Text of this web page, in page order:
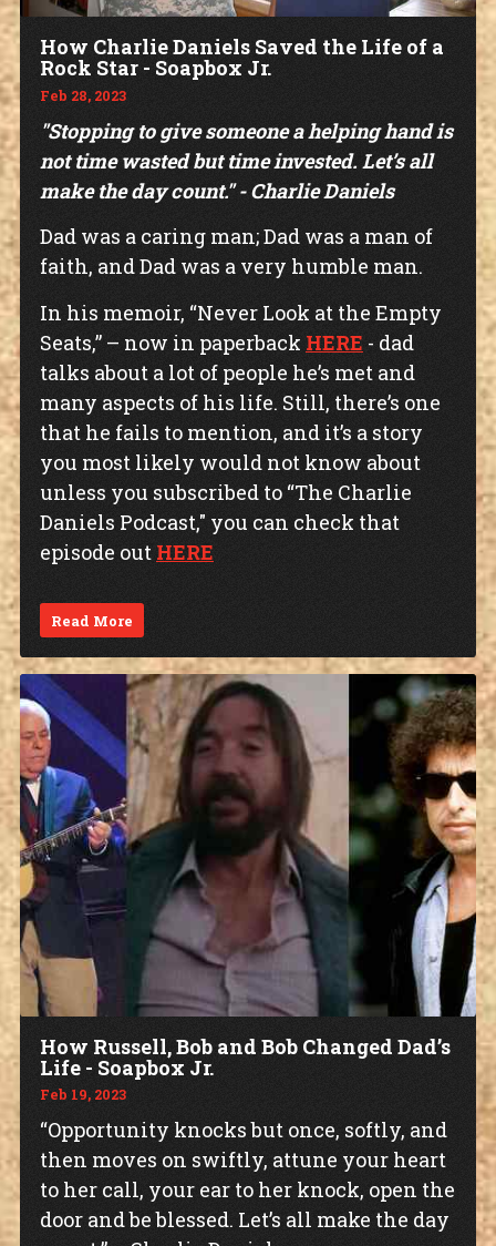
How Charlie Daniels Saved the Life of a
Rock Star - Soapbox Jr.
Feb 28, 2023
"Stopping to give someone a helping hand is
not time wasted but time invested. Let’s all
make the day count." - Charlie Daniels
Dad was a caring man; Dad was a man of
faith, and Dad was a very humble man.
In his memoir, “Never Look at the Empty
Seats,” – now in paperback HERE - dad
talks about a lot of people he’s met and
many aspects of his life. Still, there’s one
that he fails to mention, and it’s a story
you most likely would not know about
unless you subscribed to “The Charlie
Daniels Podcast," you can check that
episode out HERE
Read More
How Russell, Bob and Bob Changed Dad’s
Life - Soapbox Jr.
Feb 19, 2023
“Opportunity knocks but once, softly, and
then moves on swiftly, attune your heart
to her call, your ear to her knock, open the
door and be blessed. Let’s all make the day